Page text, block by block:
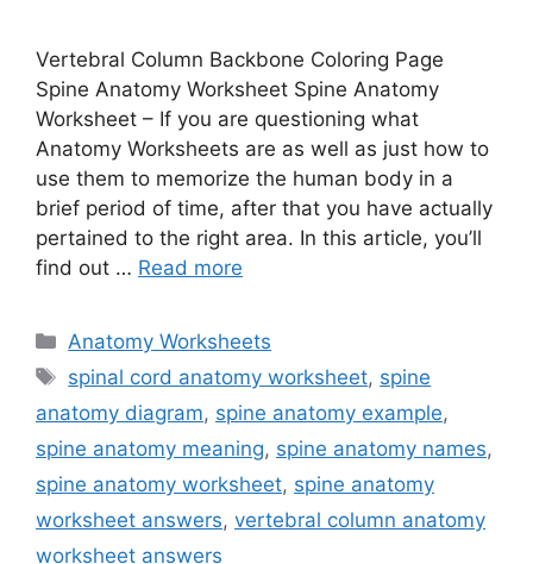
Vertebral Column Backbone Coloring Page
Spine Anatomy Worksheet Spine Anatomy
Worksheet – If you are questioning what
Anatomy Worksheets are as well as just how to
use them to memorize the human body in a
brief period of time, after that you have actually
pertained to the right area. In this article, you’ll
find out … Read more
Categories
Anatomy Worksheets
Tags
spinal cord anatomy worksheet, spine
anatomy diagram, spine anatomy example,
spine anatomy meaning, spine anatomy names,
spine anatomy worksheet, spine anatomy
worksheet answers, vertebral column anatomy
worksheet answers